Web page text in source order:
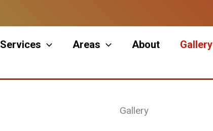
Services Areas About
Gallery
Gallery